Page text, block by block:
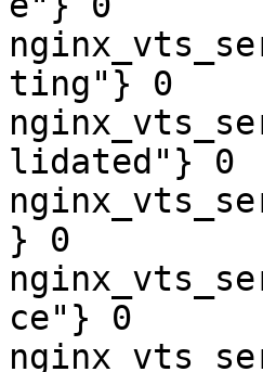
ting"} 0
lidated"} 0
} 0
ce"} 0